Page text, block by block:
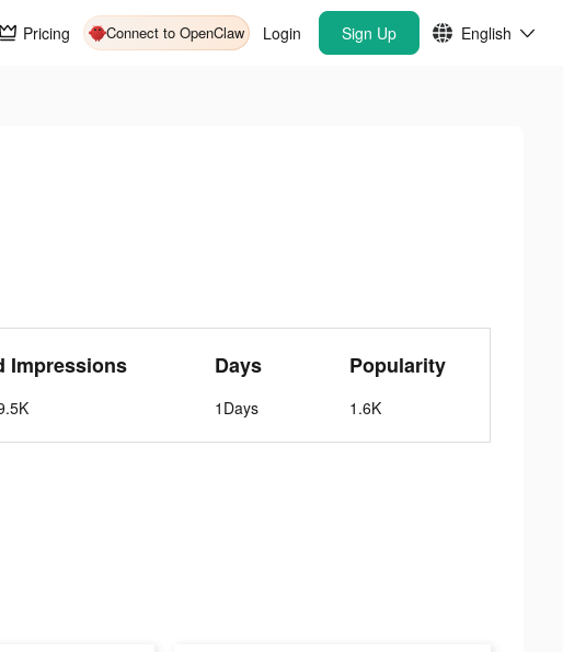
Pricing Connect to OpenClaw Login Sign Up English
Impressions Days
1Days
Popularity
1.6K